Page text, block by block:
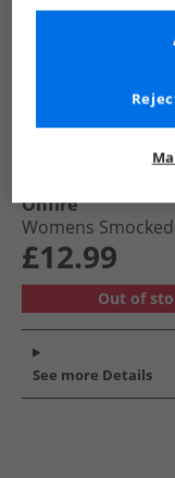
Onfire
Womens
£12.99
Out of
See more Details